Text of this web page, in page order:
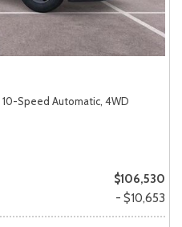
10-Speed Automatic, 4WD
$106,530
- $10,653